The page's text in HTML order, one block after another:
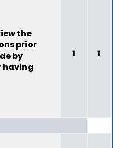
the
prior
by
having
1 1